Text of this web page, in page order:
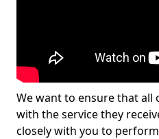
We want to ensure that all
with the service they
closely with you to